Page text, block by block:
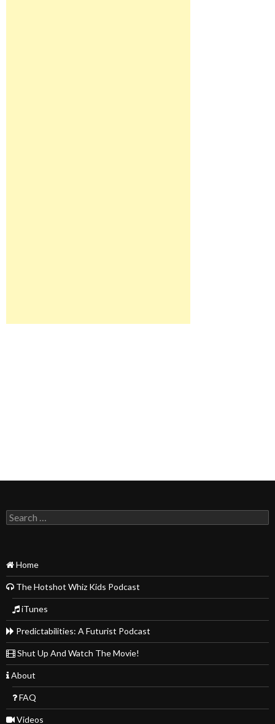
Search
for:
Home
The Hotshot Whiz Kids Podcast
iTunes
Predictabilities: A Futurist Podcast
Shut Up And Watch The Movie!
About
FAQ
Videos